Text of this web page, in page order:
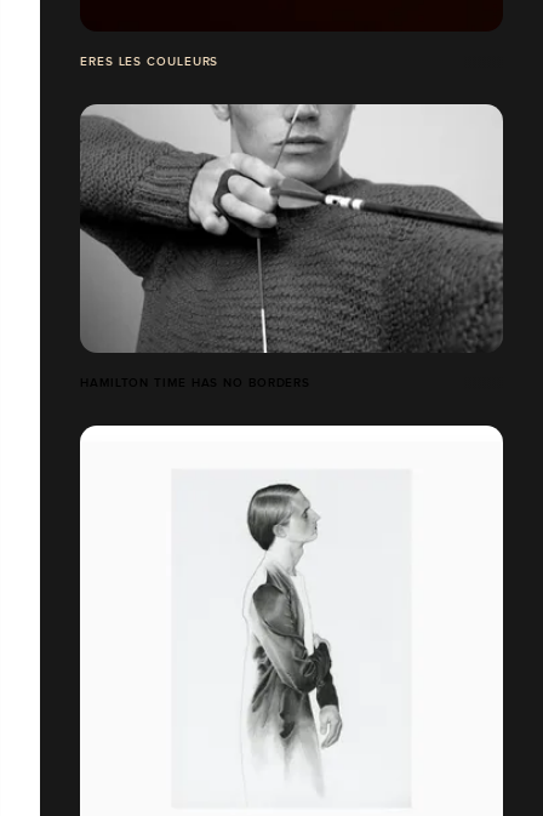
ERES LES COULEURS
HAMILTON TIME HAS NO BORDERS